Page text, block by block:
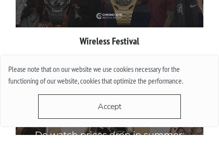
Please note that on our website we use cookies necessary for the
functioning of our website, cookies that optimize the performance.
Accept
Wireless Festival
More